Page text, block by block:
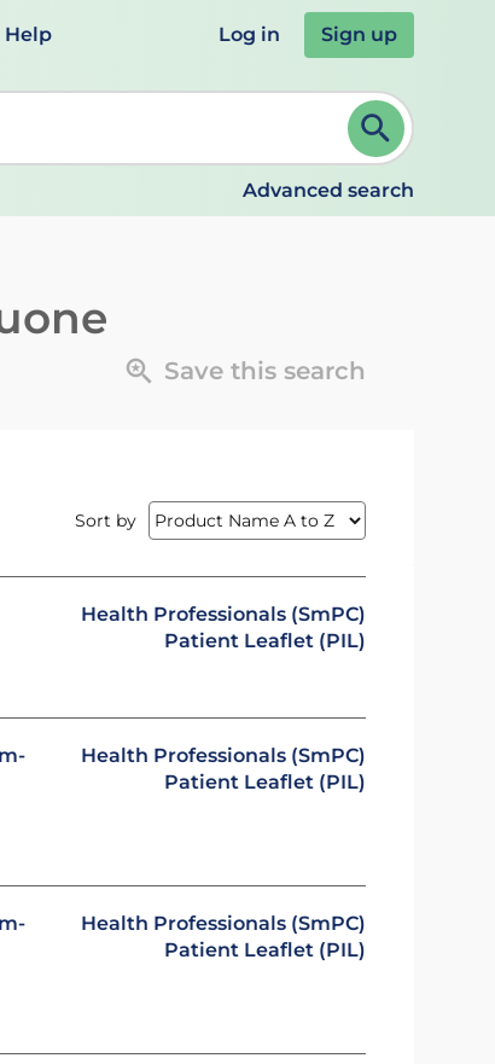
Help Log in Sign up
and ENTER to select. Continue typing to refine.
Advanced search
Save this search
Sort by
Health Professionals (SmPC)
Patient Leaflet (PIL)
Health Professionals (SmPC)
Patient Leaflet (PIL)
Health Professionals (SmPC)
Patient Leaflet (PIL)